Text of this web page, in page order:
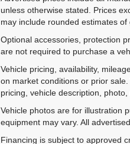
unless otherwise stated. Prices
may include rounded estimates
Optional accessories, protection
are not required to purchase a
Vehicle pricing, availability,
on market conditions or prior
pricing, vehicle description,
Vehicle photos are for illustration
equipment may vary. All
Financing is subject to approved